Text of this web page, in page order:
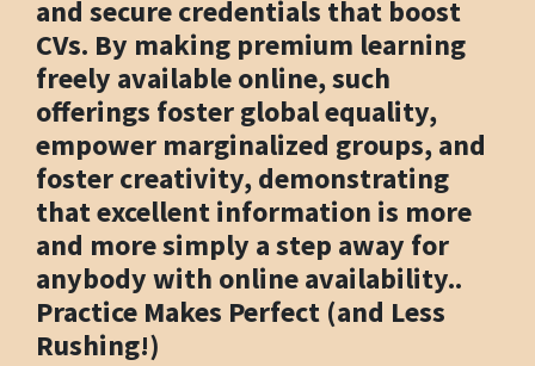
and secure credentials that boost
CVs. By making premium learning
freely available online, such
offerings foster global equality,
empower marginalized groups, and
foster creativity, demonstrating
that excellent information is more
and more simply a step away for
anybody with online availability..
Practice Makes Perfect (and Less
Rushing!)